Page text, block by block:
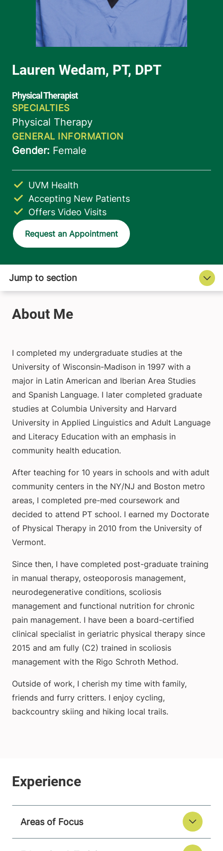
Accepting New Patients
UVM Health
Offers Video Visits
Request an Appointment
I completed my undergraduate studies at the
University of Wisconsin-Madison in 1997 with a
major in Latin American and Iberian Area Studies
and Spanish Language. I later completed graduate
studies at Columbia University and Harvard
University in Applied Linguistics and Adult Language
and Literacy Education with an emphasis in
community health education.
After teaching for 10 years in schools and with adult
community centers in the NY/NJ and Boston metro
areas, I completed pre-med coursework and
decided to attend PT school. I earned my Doctorate
of Physical Therapy in 2010 from the University of
Vermont.
Since then, I have completed post-graduate training
in manual therapy, osteoporosis management,
neurodegenerative conditions, scoliosis
management and functional nutrition for chronic
pain management. I have been a board-certified
clinical specialist in geriatric physical therapy since
2015 and am fully (C2) trained in scoliosis
management with the Rigo Schroth Method.
Outside of work, I cherish my time with family,
friends and furry critters. I enjoy cycling,
backcountry skiing and hiking local trails.
Areas of Focus